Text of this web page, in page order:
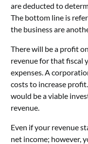
are deducted to
The bottom line is
the business are
There will be a profit
revenue for that fiscal
expenses. A
costs to increase
would be a viable
revenue.
Even if your revenue
net income; however,